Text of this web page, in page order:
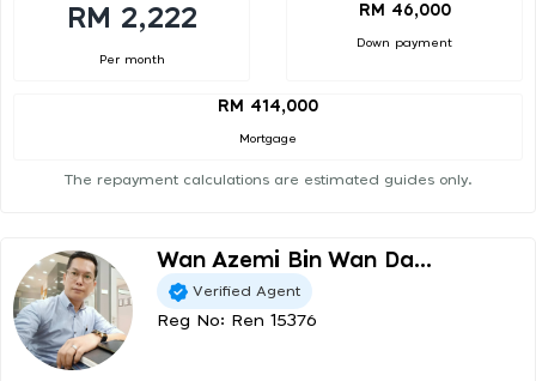
RM 2,222
Per month
RM 46,000
Down payment
RM 414,000
Mortgage
The repayment calculations are estimated guides only.
Wan Azemi Bin Wan Da...
Verified Agent
Reg No: Ren 15376